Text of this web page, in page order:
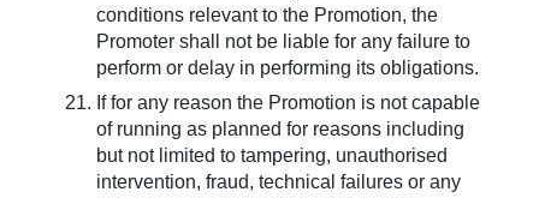
conditions relevant to the Promotion, the
Promoter shall not be liable for any failure to
perform or delay in performing its obligations.
If for any reason the Promotion is not capable
of running as planned for reasons including
but not limited to tampering, unauthorised
intervention, fraud, technical failures or any